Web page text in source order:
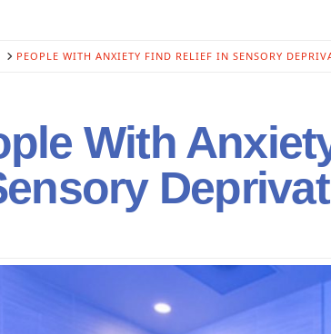
PEOPLE WITH ANXIETY FIND RELIEF IN SENSORY
With